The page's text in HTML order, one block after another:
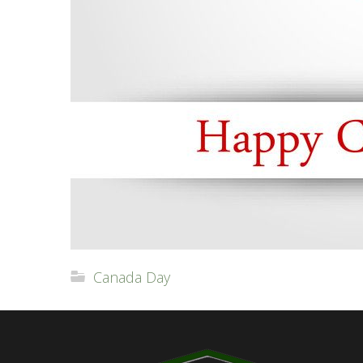
Canada Day